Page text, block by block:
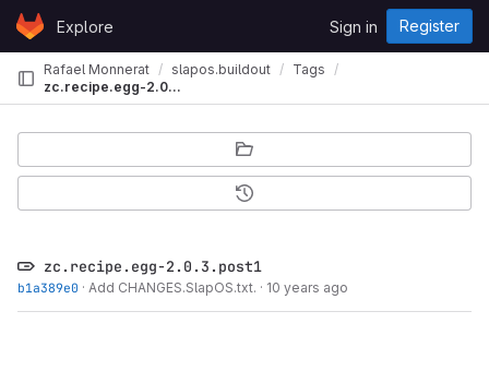
Skip to content
GitLabExplore Sign in Register
Rafael Monnerat slapos.buildout
Tags
zc.recipe.egg-2.0.3.post1
zc.recipe.egg-2.0.3.post1
b1a389e0 · Add CHANGES.SlapOS.txt. · 10 years ago